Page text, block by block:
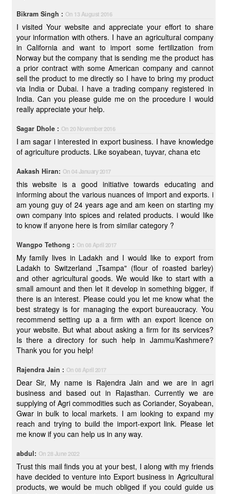
Bikram Singh : On 13 August 2016
I visited Your website and appreciate your effort to share
your information with others. I have an agricultural company
in California and want to import some fertilization from
Norway but the company that is sending me the product has
a prior contract with some American company and cannot
sell the product to me directly so I have to bring my product
via India or Dubai. I have a trading company registered in
India. Can you please guide me on the procedure I would
really appreciate your help.
Sagar Dhole : On 20 November 2016
I am sagar i interested in export business. I have knowledge
of agriculture products. Like soyabean, tuyvar, chana etc
Aakash Hiran: On 04 January 2017
this website is a good initiative towards educating and
informing about the various nuances of import and exports. i
am young guy of 24 years age and am keen on starting my
own company into spices and related products. i would like
to know if anyone here is from similar category ?
Wangpo Tethong : On 08 April 2017
My family lives in Ladakh and I would like to export from
Ladakh to Switzerland „Tsampa" (flour of roasted barley)
and other agricultural goods. We would like to start with a
small amount and then let it develop in something bigger, if
there is an interest. Please could you let me know what the
best strategy is for managing the export bureaucracy. You
recommend setting up a a firm with an export licence on
your website. But what about asking a firm for its services?
Is there a directory for such help in Jammu/Kashmere?
Thank you for you help!
Rajendra Jain : On 08 April 2017
Dear Sir, My name is Rajendra Jain and we are in agri
business and based out in Rajasthan. Currently we are
supplying of Agri commodities such as Coriander, Soyabean,
Gwar in bulk to local markets. I am looking to expand my
reach and trying to build the import-export link. Please let
me know if you can help us in any way.
abdul: On 28 June 2022
Trust this mail finds you at your best, I along with my friends
have decided to venture into Export business in Agricultural
products, we would be much obliged if you could guide us